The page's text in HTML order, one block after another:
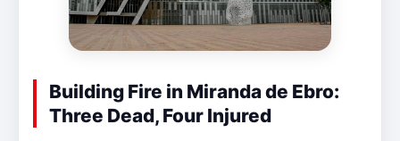
Building Fire in Miranda de Ebro:
Three Dead, Four Injured